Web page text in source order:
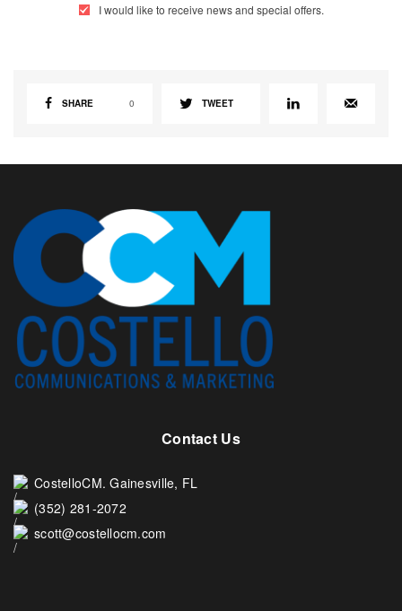
I would like to receive news and special offers.
SHARE 0 TWEET
Contact Us
CostelloCM. Gainesville, FL
(352) 281-2072
scott@costellocm.com